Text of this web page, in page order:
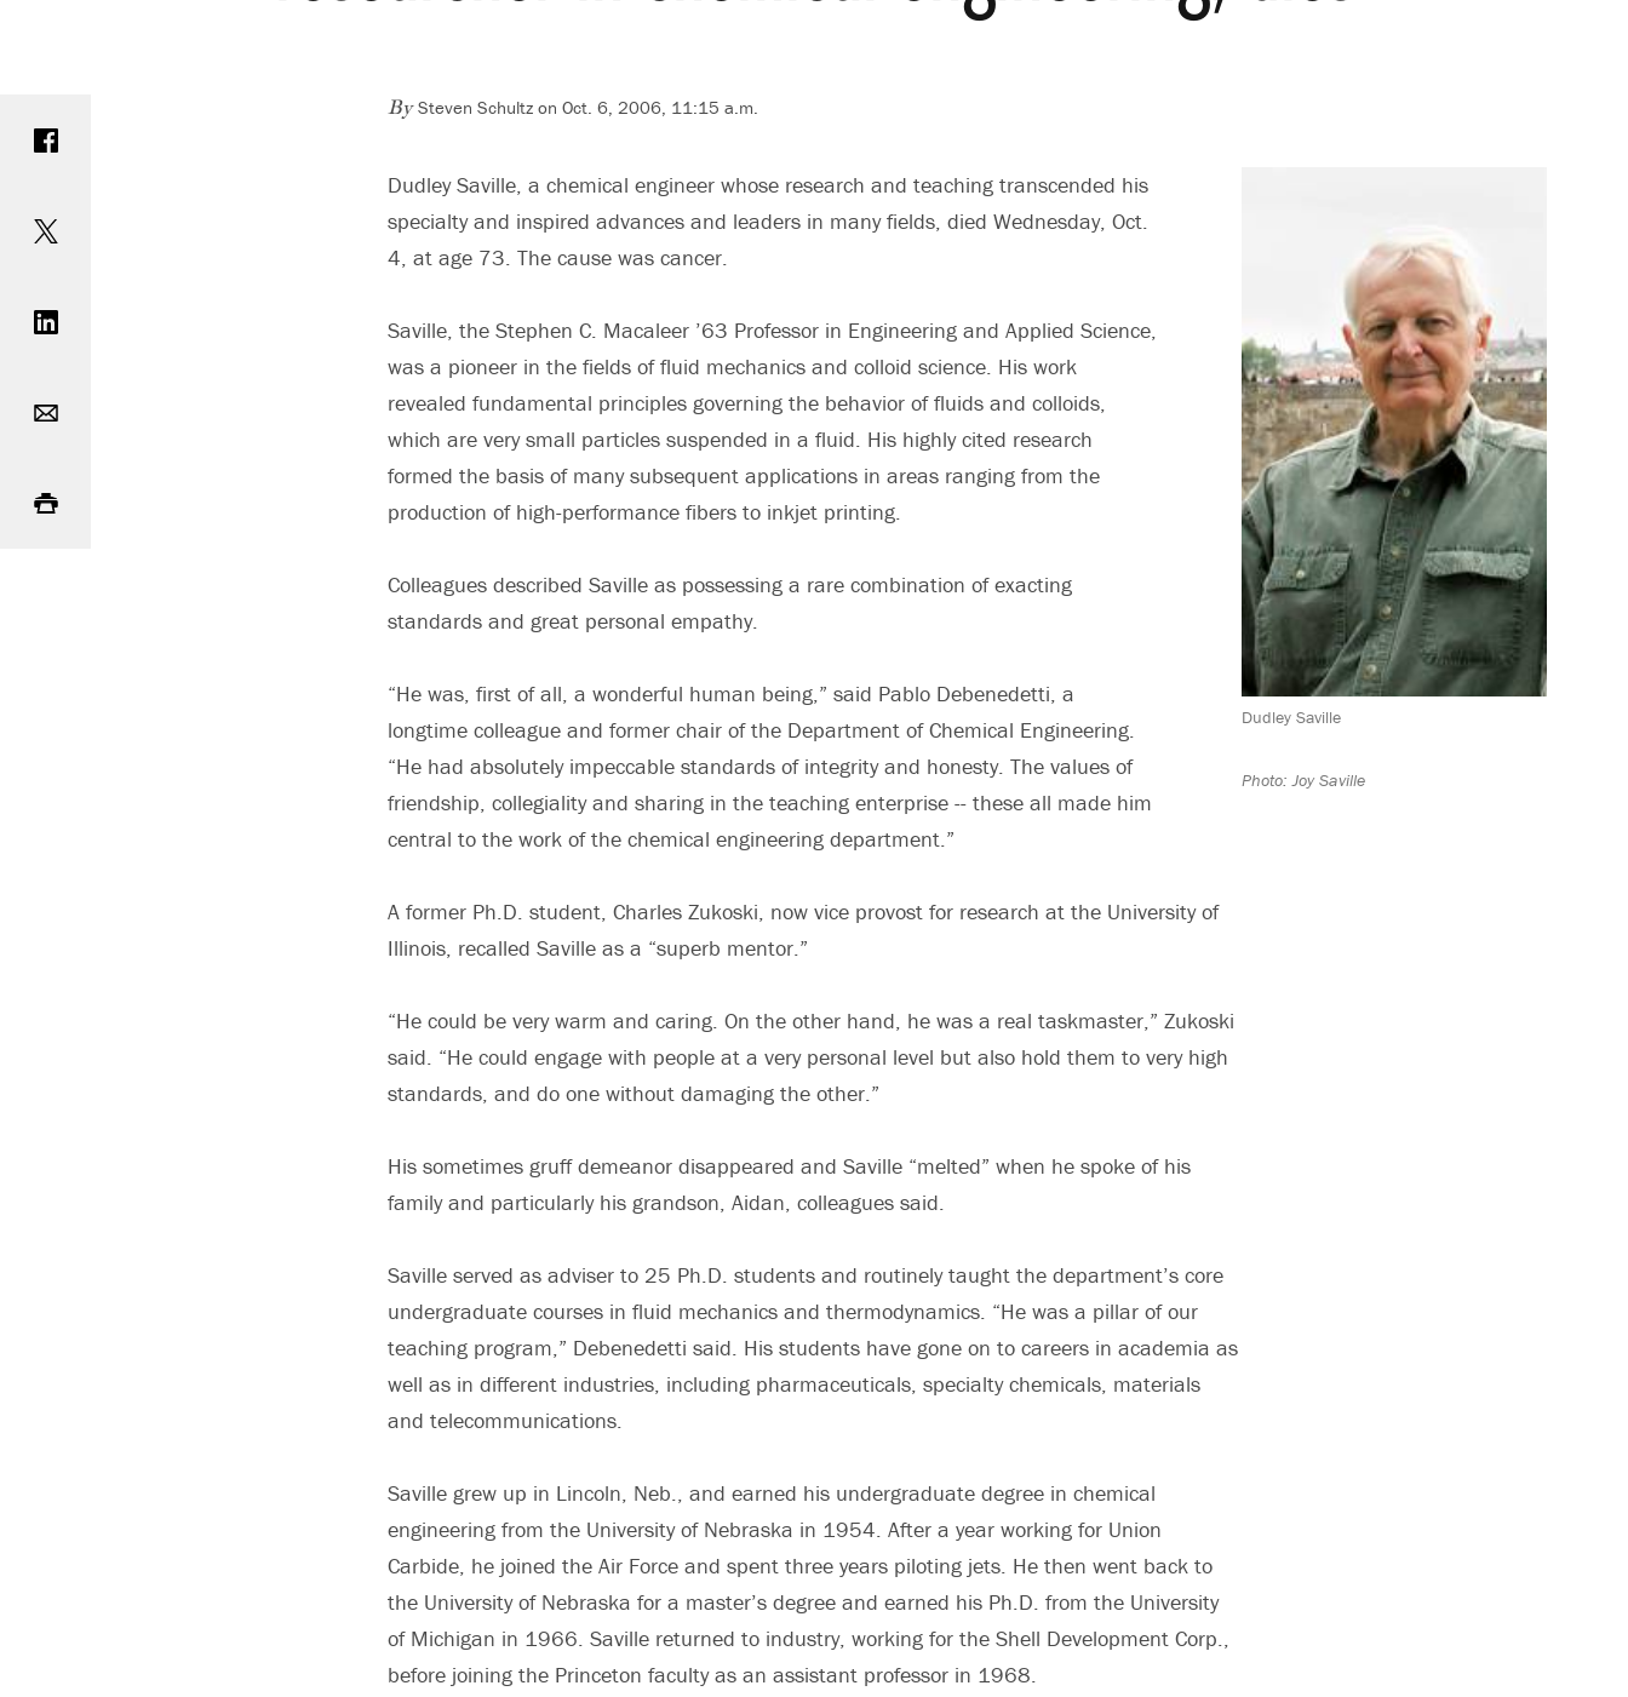
BySteven Schultz on Oct. 6, 2006, 11:15 a.m.
Dudley Saville
Photo: Joy Saville
Dudley Saville, a chemical engineer whose research and teaching transcended his
specialty and inspired advances and leaders in many fields, died Wednesday, Oct.
4, at age 73. The cause was cancer.
Saville, the Stephen C. Macaleer ’63 Professor in Engineering and Applied Science,
was a pioneer in the fields of fluid mechanics and colloid science. His work
revealed fundamental principles governing the behavior of fluids and colloids,
which are very small particles suspended in a fluid. His highly cited research
formed the basis of many subsequent applications in areas ranging from the
production of high-performance fibers to inkjet printing.
Colleagues described Saville as possessing a rare combination of exacting
standards and great personal empathy.
“He was, first of all, a wonderful human being,” said Pablo Debenedetti, a
longtime colleague and former chair of the Department of Chemical Engineering.
“He had absolutely impeccable standards of integrity and honesty. The values of
friendship, collegiality and sharing in the teaching enterprise -- these all made him
central to the work of the chemical engineering department.”
A former Ph.D. student, Charles Zukoski, now vice provost for research at the University of
Illinois, recalled Saville as a “superb mentor.”
“He could be very warm and caring. On the other hand, he was a real taskmaster,” Zukoski
said. “He could engage with people at a very personal level but also hold them to very high
standards, and do one without damaging the other.”
His sometimes gruff demeanor disappeared and Saville “melted” when he spoke of his
family and particularly his grandson, Aidan, colleagues said.
Saville served as adviser to 25 Ph.D. students and routinely taught the department’s core
undergraduate courses in fluid mechanics and thermodynamics. “He was a pillar of our
teaching program,” Debenedetti said. His students have gone on to careers in academia as
well as in different industries, including pharmaceuticals, specialty chemicals, materials
and telecommunications.
Saville grew up in Lincoln, Neb., and earned his undergraduate degree in chemical
engineering from the University of Nebraska in 1954. After a year working for Union
Carbide, he joined the Air Force and spent three years piloting jets. He then went back to
the University of Nebraska for a master’s degree and earned his Ph.D. from the University
of Michigan in 1966. Saville returned to industry, working for the Shell Development Corp.,
before joining the Princeton faculty as an assistant professor in 1968.